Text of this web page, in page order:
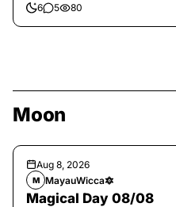
6 5 80
Moon
Aug 8, 2026
M MayauWicca🔯
Magical Day 08/08